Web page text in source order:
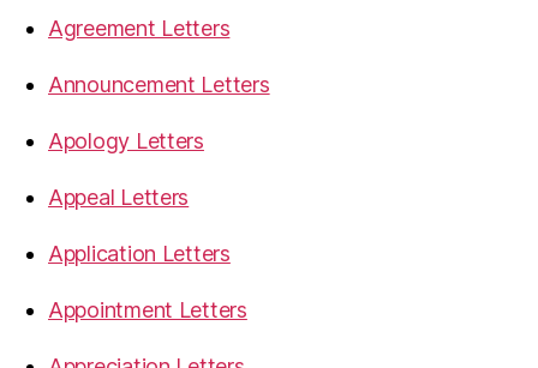
Agreement Letters
Announcement Letters
Apology Letters
Appeal Letters
Application Letters
Appointment Letters